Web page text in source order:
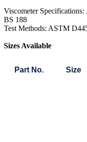
Viscometer Specifications:
BS 188
Test Methods: ASTM
Sizes Available
Part No. Size